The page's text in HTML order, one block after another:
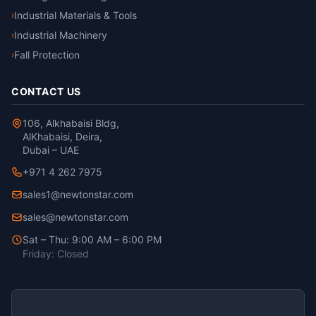
›Industrial Materials & Tools
›Industrial Machinery
›Fall Protection
CONTACT US
106, Alkhabaisi Bldg,
AlKhabaisi, Deira,
Dubai – UAE
+971 4 262 7975
sales1@newtonstar.com
sales@newtonstar.com
Sat – Thu: 9:00 AM – 6:00 PM
Friday: Closed